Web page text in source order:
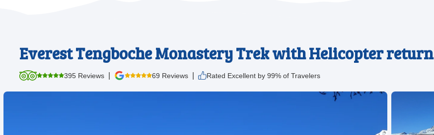
Everest Tengboche Monastery Trek with Helicopter return
395 Reviews 69 Reviews Rated Excellent by 99% of Travelers